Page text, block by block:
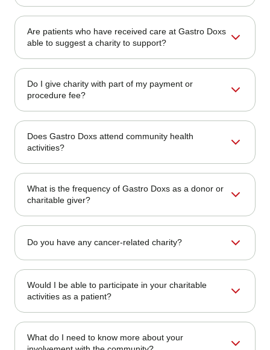
communities.
community events, fundraising initiatives, and volunteering
by our employees.
Are patients who have received care at Gastro Doxs
able to suggest a charity to support?
make suggestions to us. You can send your
recommendations to our office.
Do I give charity with part of my payment or
procedure fee?
Doxs routinely allocates a portion of its business earnings
toward charitable causes.
Does Gastro Doxs attend community health
activities?
fairs, cancer awareness walks, and public education
seminars.
What is the frequency of Gastro Doxs as a donor or
charitable giver?
special campaigns during health awareness months and
Do you have any cancer-related charity?
raise awareness about colorectal cancer, promote early
detection, and provide patient support.
Would I be able to participate in your charitable
activities as a patient?
or volunteer programs. Follow us on social media to stay
What do I need to know more about your